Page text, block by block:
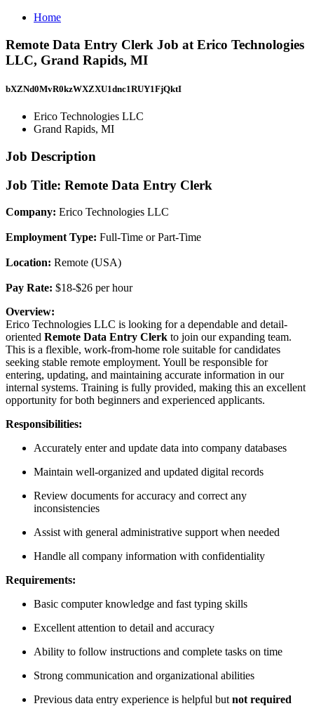
Home
Remote Data Entry Clerk Job at Erico Technologies
LLC, Grand Rapids, MI
bXZNd0MvR0kzWXZXU1dnc1RUY1FjQktI
Erico Technologies LLC
Grand Rapids, MI
Job Description
Job Title: Remote Data Entry Clerk
Company: Erico Technologies LLC
Employment Type: Full-Time or Part-Time
Location: Remote (USA)
Pay Rate: $18-$26 per hour
Overview:
Erico Technologies LLC is looking for a dependable and detail-
oriented Remote Data Entry Clerk to join our expanding team.
This is a flexible, work-from-home role suitable for candidates
seeking stable remote employment. Youll be responsible for
entering, updating, and maintaining accurate information in our
internal systems. Training is fully provided, making this an excellent
opportunity for both beginners and experienced applicants.
Responsibilities:
Accurately enter and update data into company databases
Maintain well-organized and updated digital records
Review documents for accuracy and correct any
inconsistencies
Assist with general administrative support when needed
Handle all company information with confidentiality
Requirements:
Basic computer knowledge and fast typing skills
Excellent attention to detail and accuracy
Ability to follow instructions and complete tasks on time
Strong communication and organizational abilities
Previous data entry experience is helpful but not required